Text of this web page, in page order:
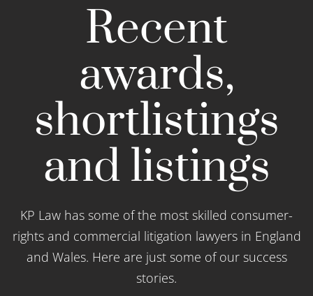
Recent
awards,
shortlistings
and listings
KP Law has some of the most skilled consumer-
rights and commercial litigation lawyers in England
and Wales. Here are just some of our success
stories.